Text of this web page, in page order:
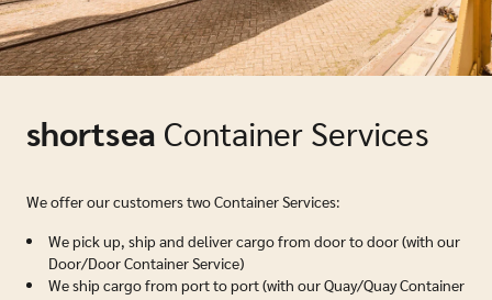
shortsea Container Services
We offer our customers two Container Services:
We pick up, ship and deliver cargo from door to door (with our
Door/Door Container Service)
We ship cargo from port to port (with our Quay/Quay Container